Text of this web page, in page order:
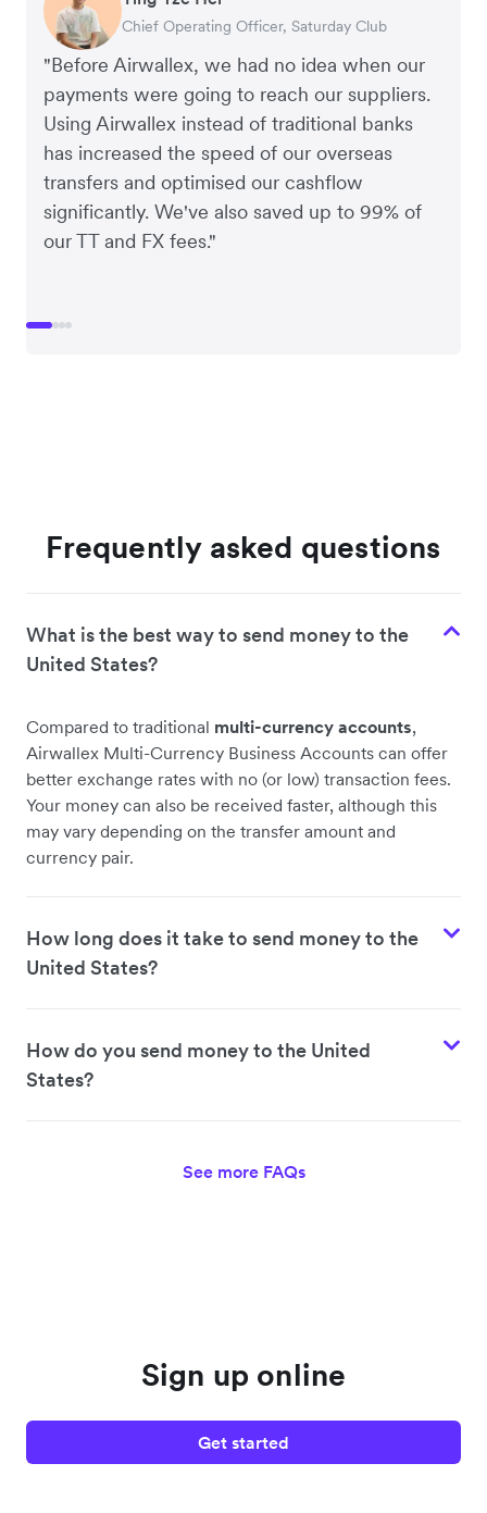
"Before Airwallex, we had no idea when our
payments were going to reach our suppliers.
Using Airwallex instead of traditional banks
has increased the speed of our overseas
transfers and optimised our cashflow
significantly. We've also saved up to 99% of
our TT and FX fees."
Chief Operating Officer, Saturday Club
Co-founder, Hey! Chips
Founder of Grams(28)
Co-founder, Linjer
Frequently asked questions
What is the best way to send money to the
United States?
Compared to traditional multi-currency accounts,
Airwallex Multi-Currency Business Accounts can offer
better exchange rates with no (or low) transaction fees.
Your money can also be received faster, although this
may vary depending on the transfer amount and
currency pair.
How long does it take to send money to the
United States?
How do you send money to the United
States?
See more FAQs
Sign up online
Get started